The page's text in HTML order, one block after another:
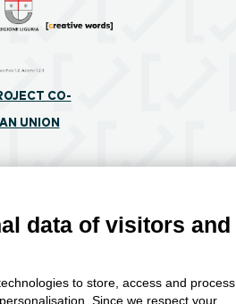
CO-
UNION
Privacy Policy
data of visitors and
to store, access and process
Since we respect your